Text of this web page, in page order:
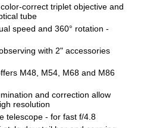
correct triplet objective and
tube
speed and 360° rotation -
with 2" accessories
M48, M54, M68 and M86
and correction allow
resolution
telescope - for fast f/4.8